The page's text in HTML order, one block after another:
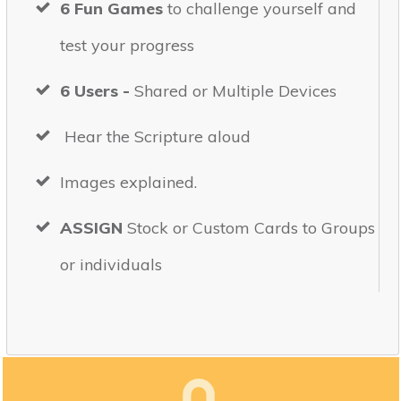
6 Fun Games to challenge yourself and
test your progress
6 Users - Shared or Multiple Devices
Hear the Scripture aloud
Images explained.
ASSIGN Stock or Custom Cards to Groups
or individuals